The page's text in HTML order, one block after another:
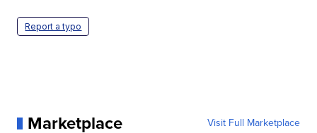
Report a typo
Marketplace Visit Full Marketplace